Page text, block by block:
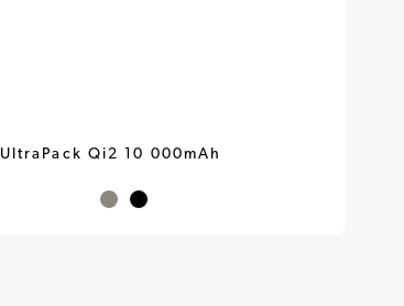
UltraPack Qi2 10 000mAh